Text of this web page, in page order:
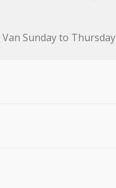
Sunday to Thursday